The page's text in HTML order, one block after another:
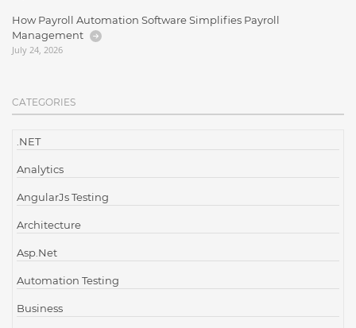
How Payroll Automation Software Simplifies Payroll
Management
July 24, 2026
CATEGORIES
.NET
Analytics
AngularJs Testing
Architecture
Asp.Net
Automation Testing
Business